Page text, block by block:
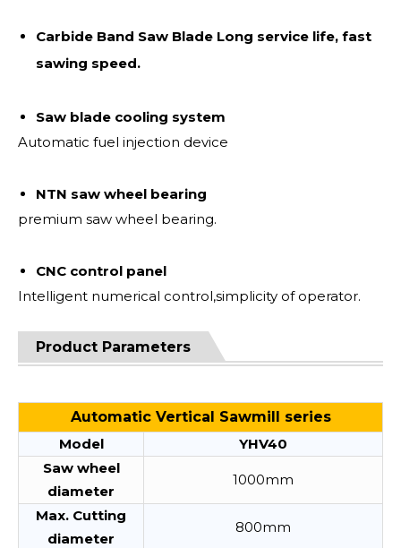
Carbide Band Saw Blade Long service life, fast
sawing speed.
Saw blade cooling system
Automatic fuel injection device
NTN saw wheel bearing
premium saw wheel bearing.
CNC control panel
Intelligent numerical control,simplicity of operator.
Product Parameters
Automatic Vertical Sawmill series
Model
YHV40
Saw wheel
diameter
1000mm
Max. Cutting
diameter
800mm